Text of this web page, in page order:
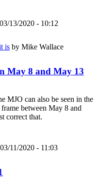
13/2020 - 10:12
is by Mike Wallace
May 8 and May 13
MJO can also be seen in the
between May 8 and
correct that.
11/2020 - 11:03